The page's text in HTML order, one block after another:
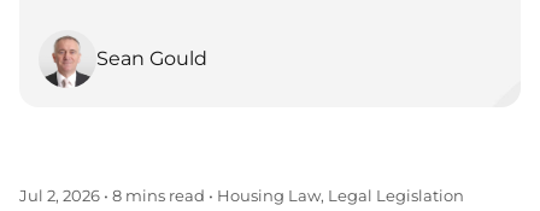
Sean Gould
Jul 2, 2026 • 8 mins read • Housing Law, Legal Legislation